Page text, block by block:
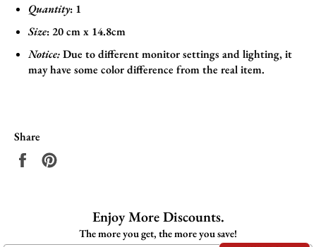
Quantity: 1
Size: 20 cm x 14.8cm
Notice:Due to different monitor settings and lighting, it
may have some color difference from the real item.
Share
Share
Enjoy More Discounts.
The more you get, the more you save!